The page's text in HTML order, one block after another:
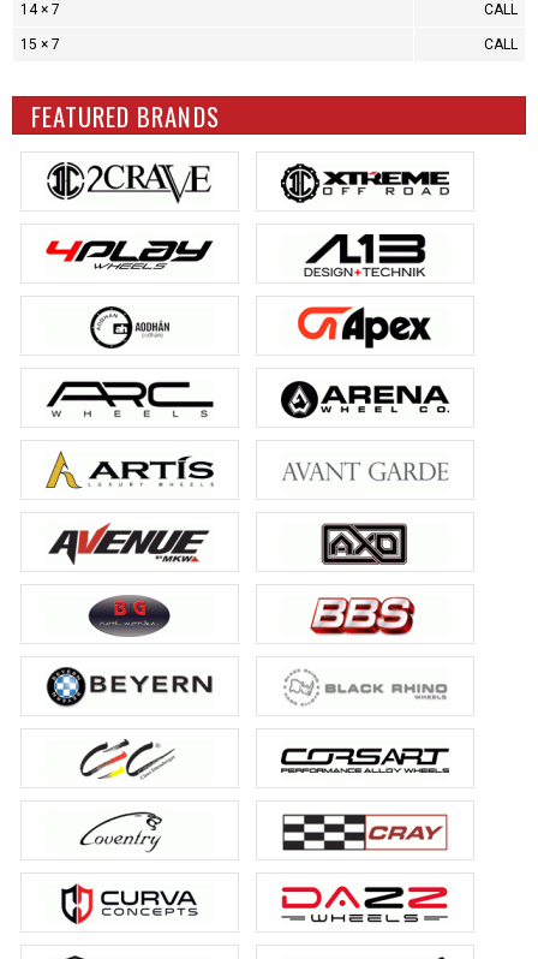
14 × 7 CALL
15 × 7 CALL
FEATURED BRANDS